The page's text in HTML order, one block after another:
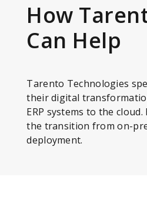
How
Can Help
Tarento Technologies
their digital
ERP systems to the
the transition from on-
deployment.